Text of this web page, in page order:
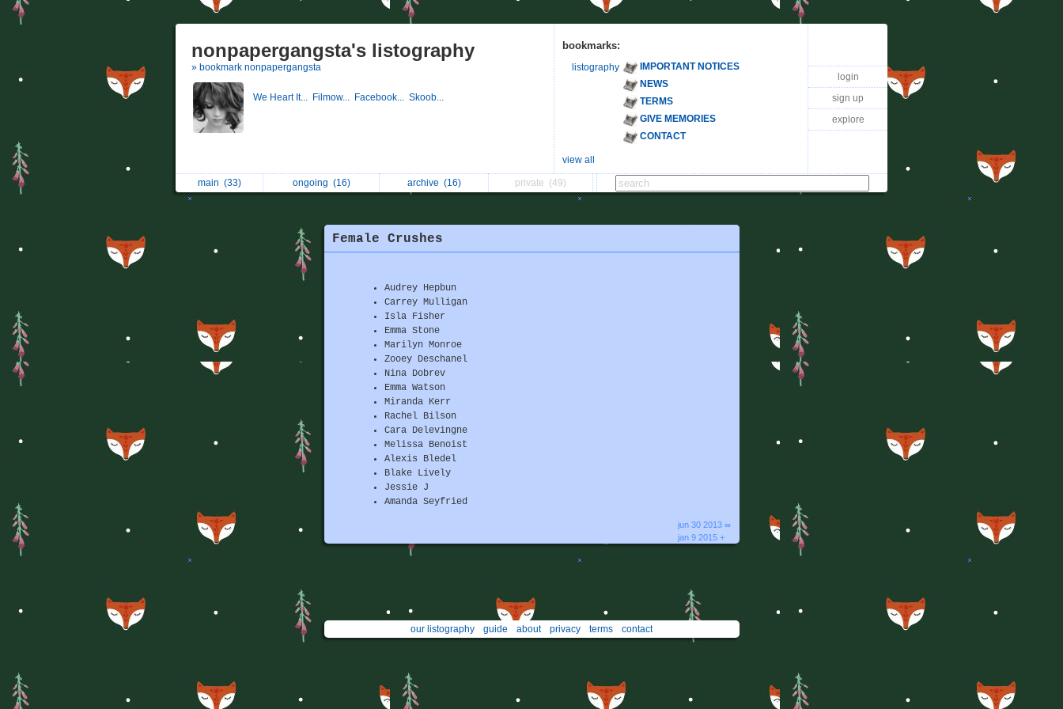
nonpapergangsta's listography
» bookmark nonpapergangsta
We Heart It... Filmow... Facebook... Skoob...
bookmarks:
listography
IMPORTANT NOTICES
NEWS
TERMS
GIVE MEMORIES
CONTACT
view all
login
sign up
explore
main (33) ongoing (16) archive (16) private (49)
Female Crushes
Audrey Hepbun
Carrey Mulligan
Isla Fisher
Emma Stone
Marilyn Monroe
Zooey Deschanel
Nina Dobrev
Emma Watson
Miranda Kerr
Rachel Bilson
Cara Delevingne
Melissa Benoist
Alexis Bledel
Blake Lively
Jessie J
Amanda Seyfried
jun 30 2013 ∞
jan 9 2015 +
our listography guide about privacy terms contact